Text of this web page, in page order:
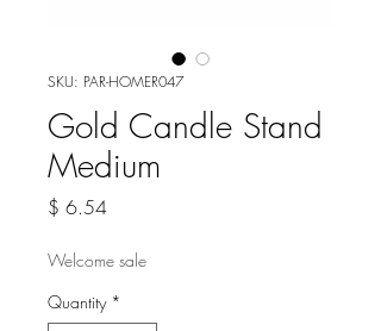
SKU: PAR-HOMER047
Gold Candle Stand
Medium
$ 6.54Price
Welcome sale
Quantity *